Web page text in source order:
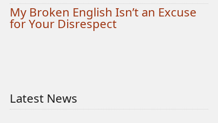
My Broken English Isn’t an Excuse
for Your Disrespect
Latest News